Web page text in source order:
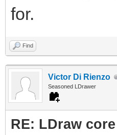
for.
Find
Victor Di Rienzo
Seasoned LDrawer
RE: LDraw